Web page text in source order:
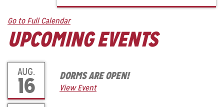
Go to Full Calendar
UPCOMING EVENTS
AUG.
16 DORMS ARE OPEN!
View Event